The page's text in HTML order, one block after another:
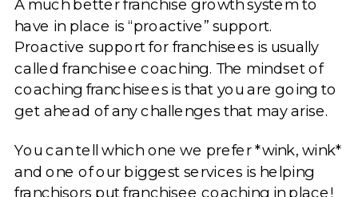
A much better franchise growth system to
have in place is “proactive” support.
Proactive support for franchisees is usually
called franchisee coaching. The mindset of
coaching franchisees is that you are going to
get ahead of any challenges that may arise.
You can tell which one we prefer *wink, wink*
and one of our biggest services is helping
franchisors put franchisee coaching in place!